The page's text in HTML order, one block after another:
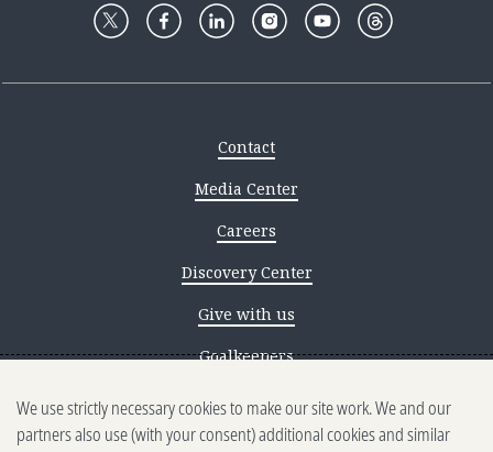
Contact
Media Center
Careers
Discovery Center
Give with us
Goalkeepers
Reporting scams
We use strictly necessary cookies to make our site work. We and our
partners also use (with your consent) additional cookies and similar